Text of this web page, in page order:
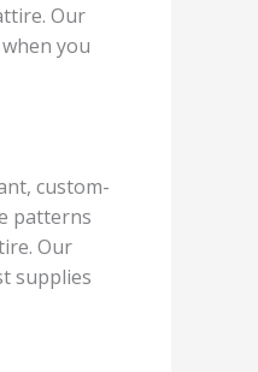
Our
you
custom-
patterns
Our
supplies